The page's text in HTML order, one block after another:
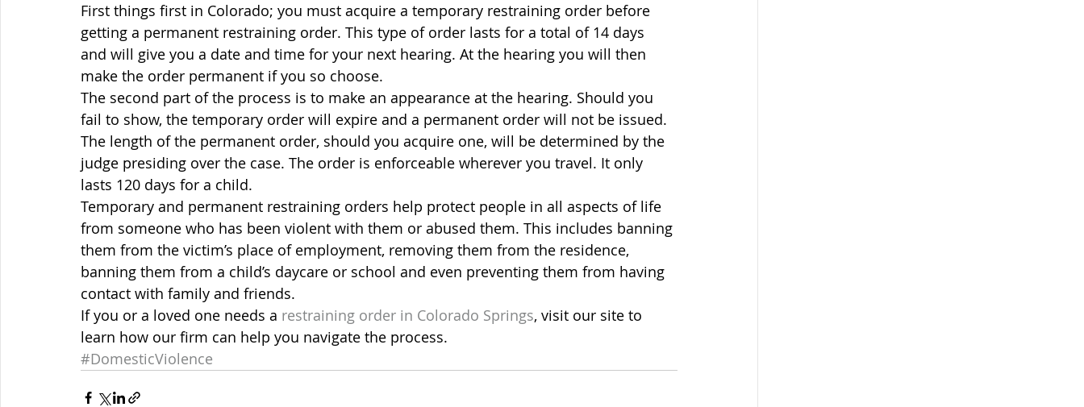
First things first in Colorado; you must acquire a temporary restraining order before
getting a permanent restraining order. This type of order lasts for a total of 14 days
and will give you a date and time for your next hearing. At the hearing you will then
make the order permanent if you so choose.
The second part of the process is to make an appearance at the hearing. Should you
fail to show, the temporary order will expire and a permanent order will not be issued.
The length of the permanent order, should you acquire one, will be determined by the
judge presiding over the case. The order is enforceable wherever you travel. It only
lasts 120 days for a child.
Temporary and permanent restraining orders help protect people in all aspects of life
from someone who has been violent with them or abused them. This includes banning
them from the victim’s place of employment, removing them from the residence,
banning them from a child’s daycare or school and even preventing them from having
contact with family and friends.
If you or a loved one needs a restraining order in Colorado Springs, visit our site to
learn how our firm can help you navigate the process.
#DomesticViolence